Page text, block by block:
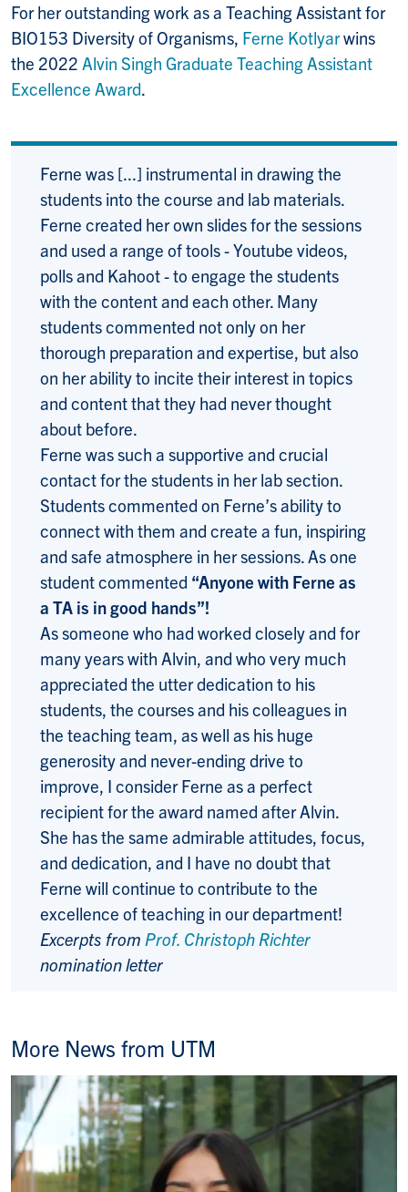
For her outstanding work as a Teaching Assistant for
BIO153 Diversity of Organisms, Ferne Kotlyarwins
the 2022 Alvin Singh Graduate Teaching Assistant
Excellence Award.
Ferne was [...] instrumental in drawing the
students into the course and lab materials.
Ferne created her own slides for the sessions
and used a range of tools - Youtube videos,
polls and Kahoot - to engage the students
with the content and each other. Many
students commented not only on her
thorough preparation and expertise, but also
on her ability to incite their interest in topics
and content that they had never thought
about before.
Ferne was such a supportive and crucial
contact for the students in her lab section.
Students commented on Ferne’s ability to
connect with them and create a fun, inspiring
and safe atmosphere in her sessions. As one
student commented “Anyone with Ferne as
a TA is in good hands”!
As someone who had worked closely and for
many years with Alvin, and who very much
appreciated the utter dedication to his
students, the courses and his colleagues in
the teaching team, as well as his huge
generosity and never-ending drive to
improve, I consider Ferne as a perfect
recipient for the award named after Alvin.
She has the same admirable attitudes, focus,
and dedication, and I have no doubt that
Ferne will continue to contribute to the
excellence of teaching in our department!
Excerpts from Prof. Christoph Richter
nomination letter
More News from UTM